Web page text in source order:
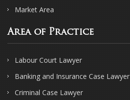
Market Area
Area of Practice
Labour Court Lawyer
Banking and Insurance Case Lawyer
Criminal Case Lawyer